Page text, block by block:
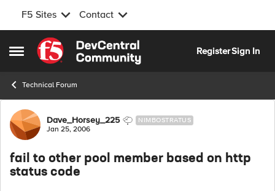
F5 Sites Contact
Open Side Menu
Skip to content
RegisterSign In
Technical Forum
Forum Discussion
Dave_Horsey_225 NIMBOSTRATUS
Jan 25, 2006
fail to other pool member based on http
status code